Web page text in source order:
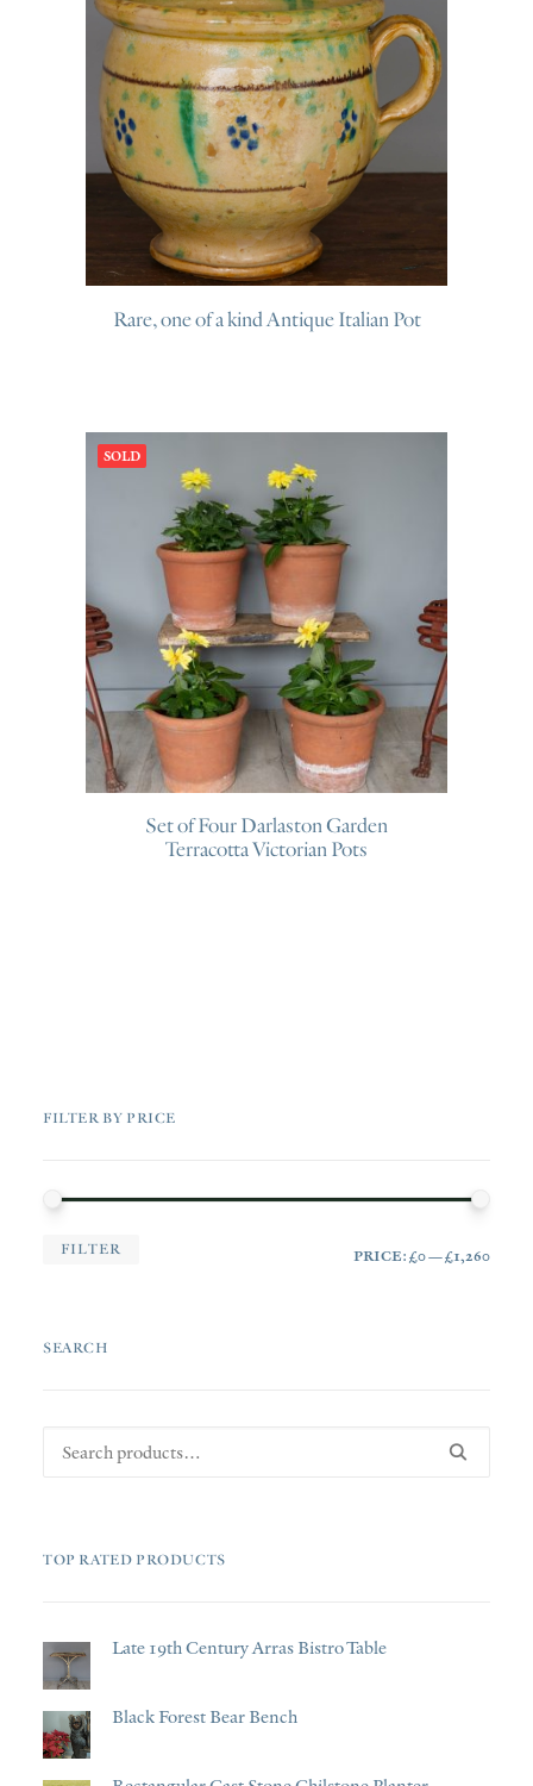
Rare, one of a kind Antique Italian Pot
SOLD
Set of Four Darlaston Garden
Terracotta Victorian Pots
FILTER BY PRICE
FILTER PRICE:£0—£1,260
SEARCH
TOP RATED PRODUCTS
Late 19th Century Arras Bistro Table
Black Forest Bear Bench